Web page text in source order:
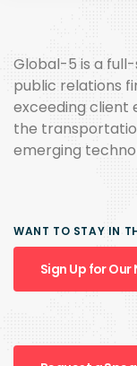
Global-5 is a
public relations
exceeding client
the
emerging
WANT TO STAY IN
Sign Up for